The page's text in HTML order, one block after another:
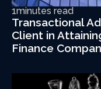
1minutes read
Transactional
Client in
Finance